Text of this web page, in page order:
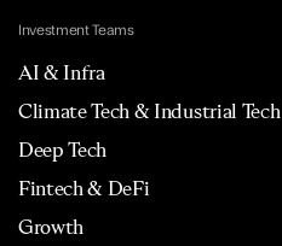
Investment Teams
AI & Infra
Climate Tech & Industrial Tech
Deep Tech
Fintech & DeFi
Growth